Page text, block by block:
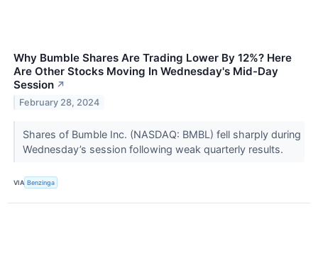
Why Bumble Shares Are Trading Lower By 12%? Here
Are Other Stocks Moving In Wednesday's Mid-Day
Session ↗
February 28, 2024
Shares of Bumble Inc. (NASDAQ: BMBL) fell sharply during
Wednesday’s session following weak quarterly results.
VIA Benzinga